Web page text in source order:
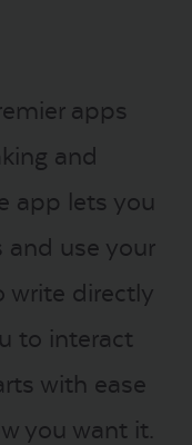
apps
and
app lets you
use your
write directly
to interact
with ease
you want it.